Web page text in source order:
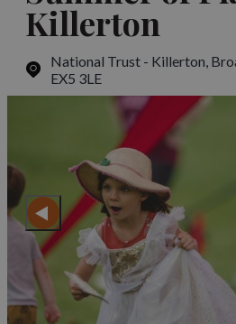
Killerton
National Trust - Killerton,
EX5 3LE